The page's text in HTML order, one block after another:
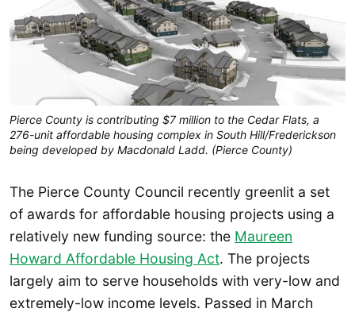
Pierce County is contributing $7 million to the Cedar Flats, a
276-unit affordable housing complex in South Hill/Frederickson
being developed by Macdonald Ladd. (Pierce County)
The Pierce County Council recently greenlit a set
of awards for affordable housing projects using a
relatively new funding source: the Maureen
Howard Affordable Housing Act. The projects
largely aim to serve households with very-low and
extremely-low income levels. Passed in March